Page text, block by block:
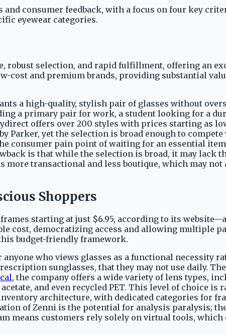
consumer feedback, with a focus on four key
eyewear categories.
robust selection, and rapid fulfillment, offering an
cost and premium brands, providing substantial
a high-quality, stylish pair of glasses without
a primary pair for work, a student looking for a
offers over 200 styles with prices starting as
Parker, yet the selection is broad enough to
consumer pain point of waiting for an essential
is that while the selection is broad, it may lack
transactional and less boutique, which may
Shoppers
starting at just $6.95, according to its
cost, democratizing access and allowing multiple
budget-friendly framework.
who views glasses as a functional necessity
sunglasses, that they may not use daily.
, the company offers a wide variety of lens types,
and even recycled PET. This level of choice is
architecture, with dedicated categories for
of Zenni is the potential for analysis paralysis;
means customers rely solely on virtual tools,